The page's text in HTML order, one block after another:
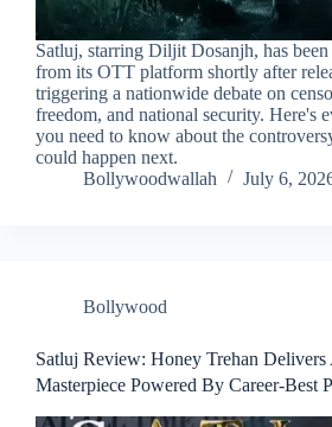
Satluj, starring Diljit Dosanjh, has been
from its OTT platform shortly after
triggering a nationwide debate on
freedom, and national security. Here's
you need to know about the
could happen next.
Bollywoodwallah
July 6,
Bollywood
Satluj Review: Honey Trehan
Masterpiece Powered By Career-Best